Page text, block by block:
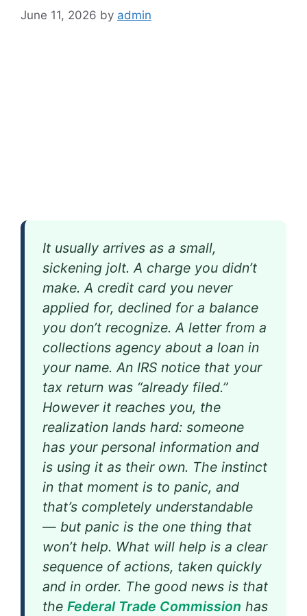
June 11, 2026 by admin
It usually arrives as a small,
sickening jolt. A charge you didn’t
make. A credit card you never
applied for, declined for a balance
you don’t recognize. A letter from a
collections agency about a loan in
your name. An IRS notice that your
tax return was “already filed.”
However it reaches you, the
realization lands hard: someone
has your personal information and
is using it as their own. The instinct
in that moment is to panic, and
that’s completely understandable
— but panic is the one thing that
won’t help. What will help is a clear
sequence of actions, taken quickly
and in order. The good news is that
the Federal Trade Commission has